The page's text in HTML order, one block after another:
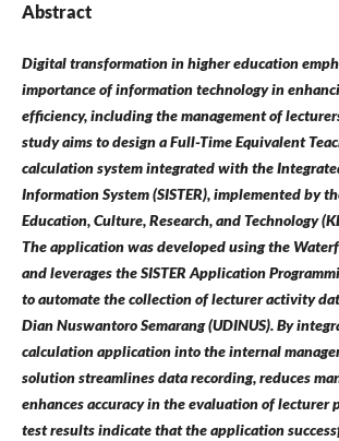
Abstract
Digital transformation in higher education
importance of information technology in
efficiency, including the management of
study aims to design a Full-Time Equivalent
calculation system integrated with the
Information System (SISTER), implemented by
Education, Culture, Research, and Technology
The application was developed using the
and leverages the SISTER Application
to automate the collection of lecturer activity
Dian Nuswantoro Semarang (UDINUS). By
calculation application into the internal
solution streamlines data recording, reduces
enhances accuracy in the evaluation of lecturer
test results indicate that the application